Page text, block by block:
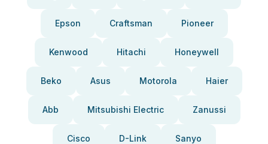
Epson Craftsman Pioneer
Kenwood Hitachi Honeywell
Beko Asus Motorola Haier
Abb Mitsubishi Electric Zanussi
Cisco D-Link Sanyo